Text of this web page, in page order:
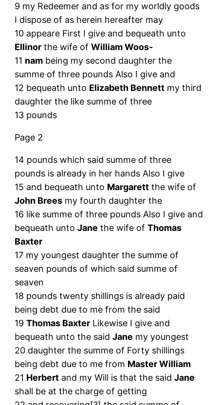
9 my Redeemer and as for my worldly goods
I dispose of as herein hereafter may
10 appeare First I give and bequeath unto
Ellinor the wife ofWilliam Woos-
11 nam being my second daughter the
summe of three pounds Also I give and
12 bequeath unto Elizabeth Bennett my third
daughter the like summe of three
13 pounds
Page 2
14 pounds which said summe of three
pounds is already in her hands Also I give
15 and bequeath unto Margarett the wife of
John Brees my fourth daughter the
16 like summe of three pounds Also I give and
bequeath untoJane the wife ofThomas
Baxter
17 my youngest daughter the summe of
seaven pounds of which said summe of
seaven
18 pounds twenty shillings is already paid
being debt due to me from the said
19Thomas Baxter Likewise I give and
bequeath unto the saidJane my youngest
20 daughter the summe of Forty shillings
being debt due to me from Master William
21 Herbert and my Will is that the saidJane
shall be at the charge of getting